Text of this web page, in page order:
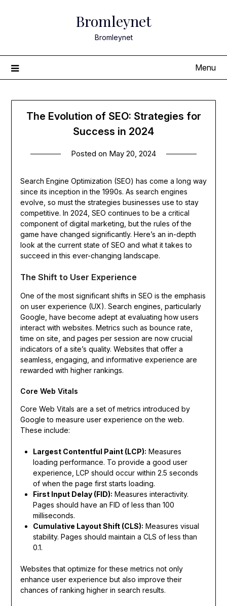
Bromleynet
Bromleynet
Menu
The Evolution of SEO: Strategies for
Success in 2024
Posted on May 20, 2024
Search Engine Optimization (SEO) has come a long way
since its inception in the 1990s. As search engines
evolve, so must the strategies businesses use to stay
competitive. In 2024, SEO continues to be a critical
component of digital marketing, but the rules of the
game have changed significantly. Here’s an in-depth
look at the current state of SEO and what it takes to
succeed in this ever-changing landscape.
The Shift to User Experience
One of the most significant shifts in SEO is the emphasis
on user experience (UX). Search engines, particularly
Google, have become adept at evaluating how users
interact with websites. Metrics such as bounce rate,
time on site, and pages per session are now crucial
indicators of a site’s quality. Websites that offer a
seamless, engaging, and informative experience are
rewarded with higher rankings.
Core Web Vitals
Core Web Vitals are a set of metrics introduced by
Google to measure user experience on the web.
These include:
Largest Contentful Paint (LCP): Measures
loading performance. To provide a good user
experience, LCP should occur within 2.5 seconds
of when the page first starts loading.
First Input Delay (FID): Measures interactivity.
Pages should have an FID of less than 100
milliseconds.
Cumulative Layout Shift (CLS): Measures visual
stability. Pages should maintain a CLS of less than
0.1.
Websites that optimize for these metrics not only
enhance user experience but also improve their
chances of ranking higher in search results.